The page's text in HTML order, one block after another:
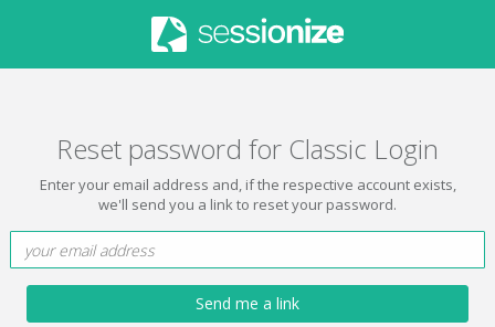
Reset password for Classic Login
Enter your email address and, if the respective account exists,
we'll send you a link to reset your password.
Send me a link